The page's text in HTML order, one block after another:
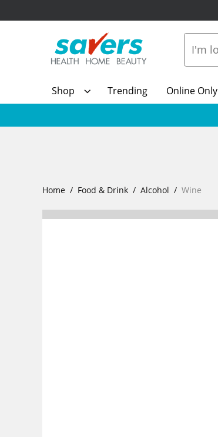
Shop Trending Online Only
Home Food & Drink Alcohol Wine